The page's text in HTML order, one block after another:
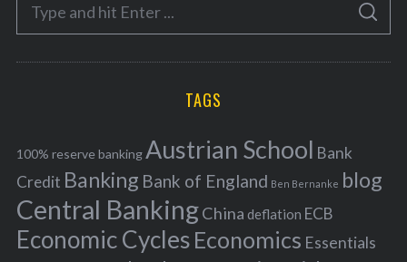
o
r
f
o
r
:
S
A
C
TAGS
100% reserve bankingAustrian School Bank
Credit Banking Bank of England Ben Bernanke blog
Central BankingChina deflation ECB
Economic Cycles Economics Essentials